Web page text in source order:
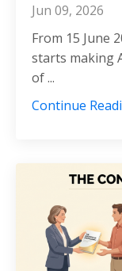
Jun 09, 2026
From 15 June
starts making
of ...
Continue